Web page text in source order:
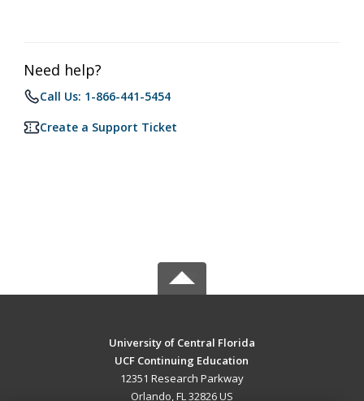
Need help?
Call Us: 1-866-441-5454
Create a Support Ticket
University of Central Florida
UCF Continuing Education
12351 Research Parkway
Orlando, FL 32826 US